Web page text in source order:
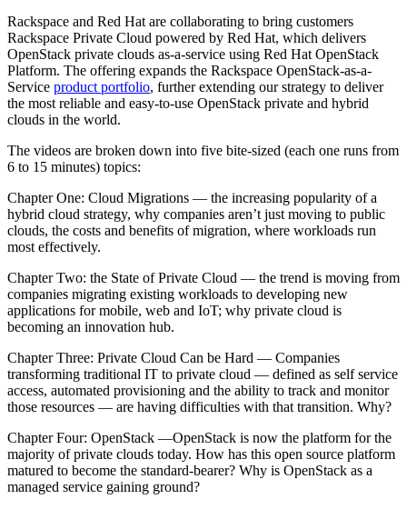
Rackspace and Red Hat are collaborating to bring customers
Rackspace Private Cloud powered by Red Hat, which delivers
OpenStack private clouds as-a-service using Red Hat OpenStack
Platform. The offering expands the Rackspace OpenStack-as-a-
Service product portfolio, further extending our strategy to deliver
the most reliable and easy-to-use OpenStack private and hybrid
clouds in the world.
The videos are broken down into five bite-sized (each one runs from
6 to 15 minutes) topics:
Chapter One: Cloud Migrations — the increasing popularity of a
hybrid cloud strategy, why companies aren’t just moving to public
clouds, the costs and benefits of migration, where workloads run
most effectively.
Chapter Two: the State of Private Cloud — the trend is moving from
companies migrating existing workloads to developing new
applications for mobile, web and IoT; why private cloud is
becoming an innovation hub.
Chapter Three: Private Cloud Can be Hard — Companies
transforming traditional IT to private cloud — defined as self service
access, automated provisioning and the ability to track and monitor
those resources — are having difficulties with that transition. Why?
Chapter Four: OpenStack —OpenStack is now the platform for the
majority of private clouds today. How has this open source platform
matured to become the standard-bearer? Why is OpenStack as a
managed service gaining ground?